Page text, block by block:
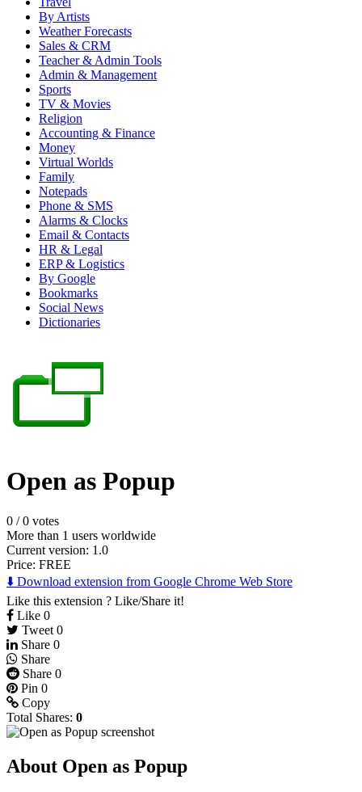
By Artists
Weather Forecasts
Sales & CRM
Teacher & Admin Tools
Admin & Management
Sports
TV & Movies
Religion
Accounting & Finance
Money
Virtual Worlds
Family
Notepads
Phone & SMS
Alarms & Clocks
Email & Contacts
HR & Legal
ERP & Logistics
By Google
Bookmarks
Social News
Dictionaries
Open as Popup
0 /0 votes
More than 1 users worldwide
Current version: 1.0
Price: FREE
⬇️ Download extension from Google Chrome Web Store
Like this extension ? Like/Share it!
Like 0
Tweet 0
Share 0
Share
Share 0
Pin 0
Copy
Total Shares: 0
About Open as Popup